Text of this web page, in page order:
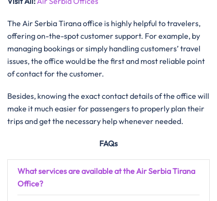
The Air Serbia Tirana office is highly helpful to travelers,
offering on-the-spot customer support. For example, by
managing bookings or simply handling customers’ travel
issues, the office would be the first and most reliable point
of contact for the customer.
Besides, knowing the exact contact details of the office will
make it much easier for passengers to properly plan their
trips and get the necessary help whenever needed.
FAQs
What services are available at the Air Serbia Tirana
Office?